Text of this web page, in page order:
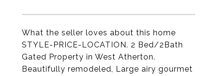
What the seller loves about this home
STYLE-PRICE-LOCATION. 2 Bed/2Bath
Gated Property in West Atherton.
Beautifully remodeled, Large airy gourmet